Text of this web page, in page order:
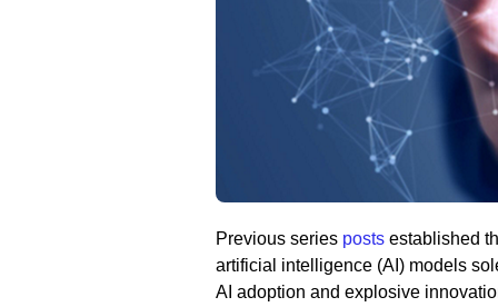
Previous series postsestablished
artificial intelligence (AI) models
AI adoption and explosive